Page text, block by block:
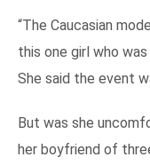
“The Caucasian
this one girl who
She said the event
But was she
her boyfriend of